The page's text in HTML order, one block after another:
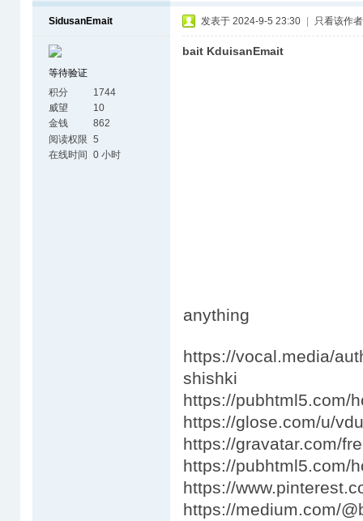
SidusanEmait
等待验证
积分
1744
威望
10
金钱
862
阅读权限 5
在线时间 0 小时
发表于 2024-9-5 23:30 只看该作者
bait KduisanEmait
anything
https://vocal.media/
shishki
https://pubhtml5.com/
https://glose.com/u/
https://gravatar.com/
https://pubhtml5.com/
https://
https://medium.com/